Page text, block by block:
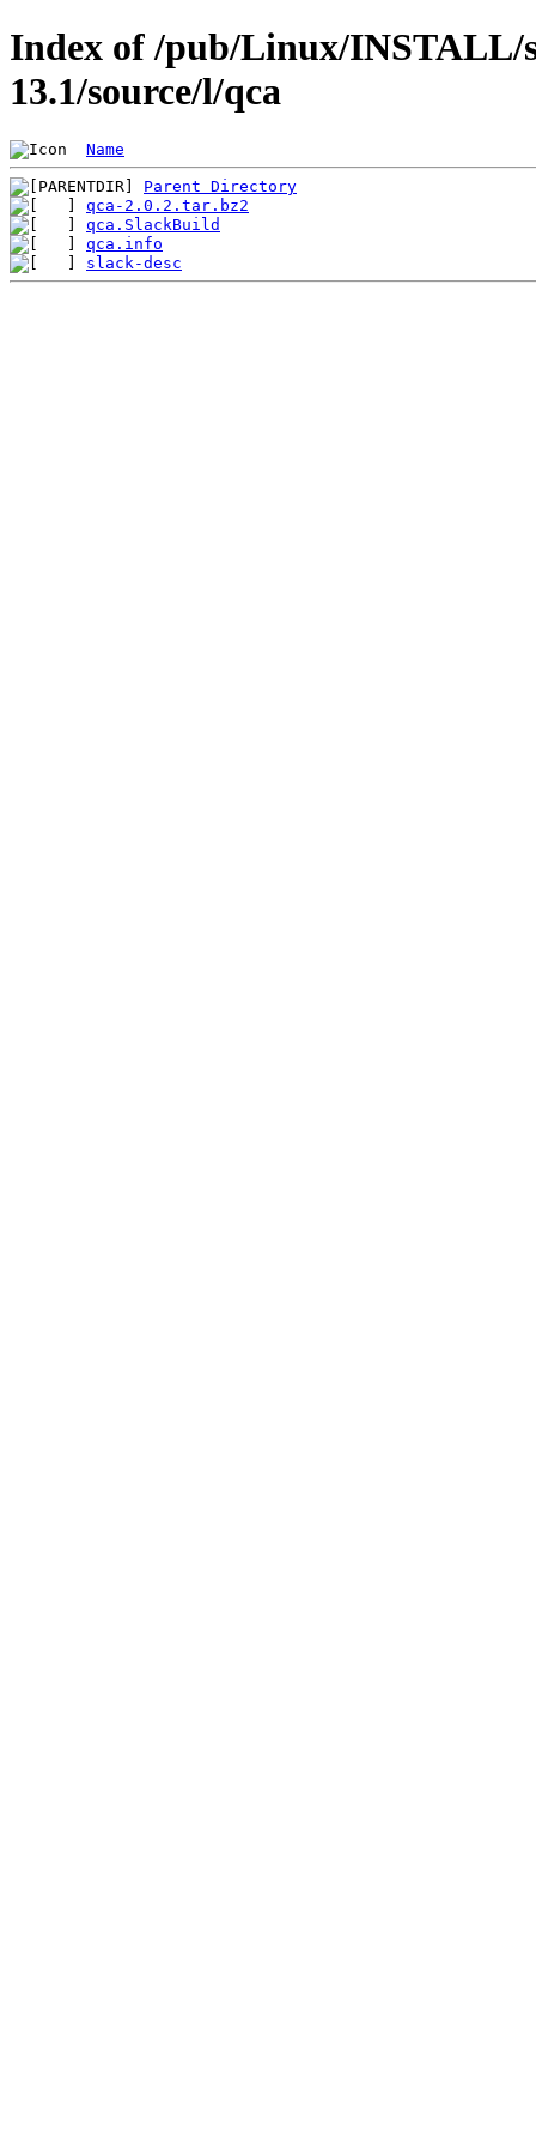
Index of /pub/Linux/INSTALL/
13.1/source/l/qca
Name
Parent Directory
qca-2.0.2.tar.bz2
qca.SlackBuild
qca.info
slack-desc